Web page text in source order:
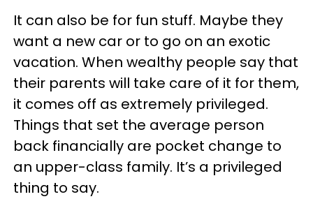
It can also be for fun stuff. Maybe they
want a new car or to go on an exotic
vacation. When wealthy people say that
their parents will take care of it for them,
it comes off as extremely privileged.
Things that set the average person
back financially are pocket change to
an upper-class family. It’s a privileged
thing to say.